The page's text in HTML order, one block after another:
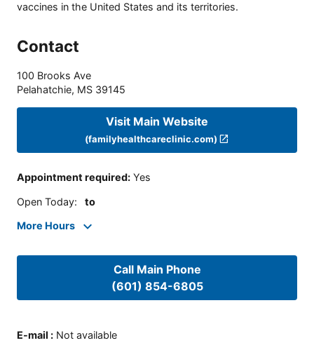
vaccines in the United States and its territories.
Contact
100 Brooks Ave
Pelahatchie, MS 39145
Visit Main Website
(familyhealthcareclinic.com)
Appointment required: Yes
Open Today: to
More Hours
Call Main Phone
(601) 854-6805
E-mail : Not available